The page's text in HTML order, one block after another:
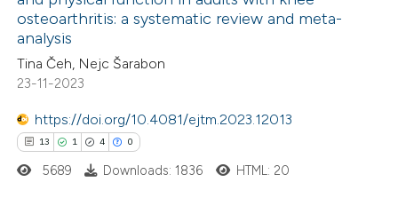
osteoarthritis: a systematic review and meta-
analysis
Tina Čeh, Nejc Šarabon
23-11-2023
https://doi.org/10.4081/ejtm.2023.12013
13 1 4 0
5689 Downloads: 1836 HTML: 20